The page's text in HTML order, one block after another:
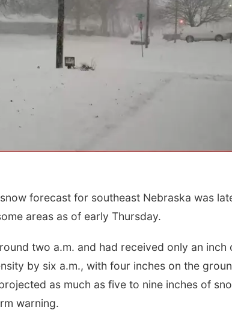
forecast for southeast Nebraska was
areas as of early Thursday.
two a.m. and had received only an inch
by six a.m., with four inches on the
as much as five to nine inches of
warning.
Fri, Aug 21
250th Trivia Night at
Tall Tree
Sun, Aug 09
Bingo @ The